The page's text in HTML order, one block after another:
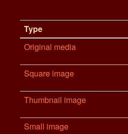
Type
Original media
Square image
Thumbnail image
Small image